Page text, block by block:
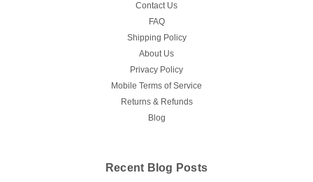
Contact Us
FAQ
Shipping Policy
About Us
Privacy Policy
Mobile Terms of Service
Returns & Refunds
Blog
Recent Blog Posts